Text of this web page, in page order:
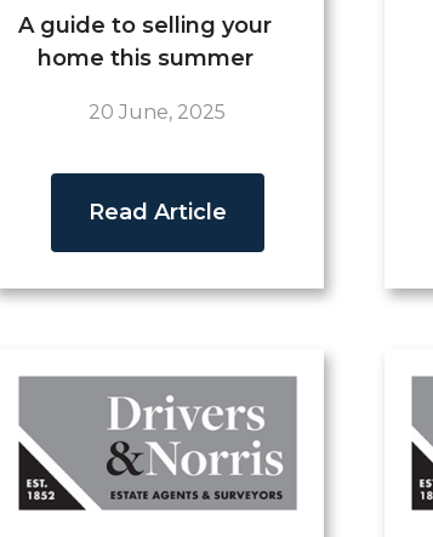
A guide to selling your
home this summer
20 June, 2025
Read Article